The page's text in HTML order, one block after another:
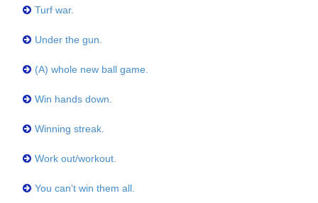
Turf war.
Under the gun.
(A) whole new ball game.
Win hands down.
Winning streak.
Work out/workout.
You can't win them all.